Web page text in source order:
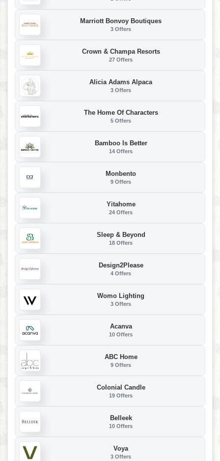
Marriott Bonvoy Boutiques
3 Offers
Crown & Champa Resorts
27 Offers
Alicia Adams Alpaca
3 Offers
The Home Of Characters
5 Offers
Bamboo Is Better
14 Offers
Monbento
9 Offers
Yitahome
24 Offers
Sleep & Beyond
18 Offers
Design2Please
4 Offers
Womo Lighting
3 Offers
Acanva
10 Offers
ABC Home
9 Offers
Colonial Candle
19 Offers
Belleek
10 Offers
Voya
3 Offers